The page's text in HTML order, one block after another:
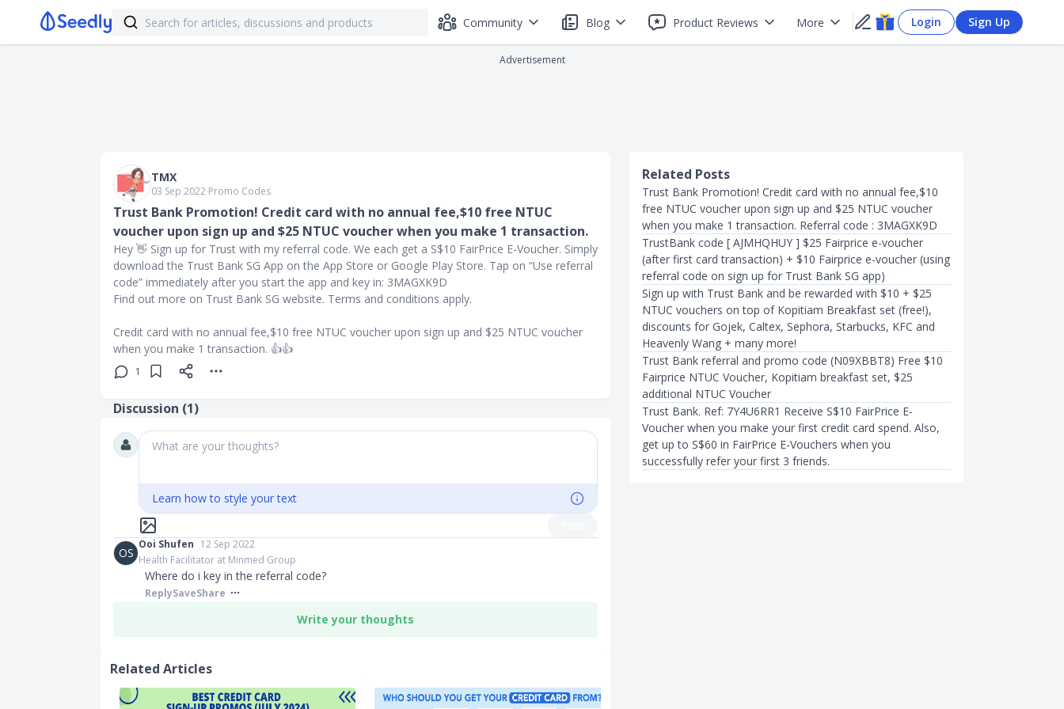
Community Blog Product Reviews More Login Sign Up
Advertisement
TMX
03 Sep 2022∙Promo Codes
Trust Bank Promotion! Credit card with no annual fee,$10 free NTUC
voucher upon sign up and $25 NTUC voucher when you make 1 transaction.
Hey 👋 Sign up for Trust with my referral code. We each get a S$10 FairPrice E-Voucher. Simply
download the Trust Bank SG App on the App Store or Google Play Store. Tap on “Use referral
code” immediately after you start the app and key in: 3MAGXK9D
Find out more on Trust Bank SG website. Terms and conditions apply.
Credit card with no annual fee,$10 free NTUC voucher upon sign up and $25 NTUC voucher
when you make 1 transaction. 👍👍
1
Discussion (1)
What are your thoughts?
Learn how to style your text
OS
Ooi Shufen 12 Sep 2022
Health Facilitator at Minmed Group
Where do i key in the referral code?
ReplySaveShare
Write your thoughts
Related Articles
Related Posts
Trust Bank Promotion! Credit card with no annual fee,$10
free NTUC voucher upon sign up and $25 NTUC voucher
when you make 1 transaction. Referral code : 3MAGXK9D
TrustBank code [ AJMHQHUY ] $25 Fairprice e-voucher
(after first card transaction) + $10 Fairprice e-voucher (using
referral code on sign up for Trust Bank SG app)
Sign up with Trust Bank and be rewarded with $10 + $25
NTUC vouchers on top of Kopitiam Breakfast set (free!),
discounts for Gojek, Caltex, Sephora, Starbucks, KFC and
Heavenly Wang + many more!
Trust Bank referral and promo code (N09XBBT8) Free $10
Fairprice NTUC Voucher, Kopitiam breakfast set, $25
additional NTUC Voucher
Trust Bank. Ref: 7Y4U6RR1 Receive S$10 FairPrice E-
Voucher when you make your first credit card spend. Also,
get up to S$60 in FairPrice E-Vouchers when you
successfully refer your first 3 friends.